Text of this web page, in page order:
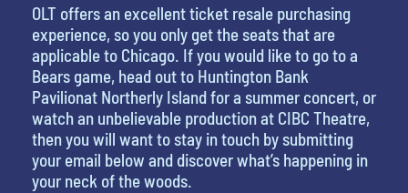
OLT offers an excellent ticket resale purchasing
experience, so you only get the seats that are
applicable to Chicago. If you would like to go to a
Bears game, head out to Huntington Bank
Pavilionat Northerly Island for a summer concert, or
watch an unbelievable production at CIBC Theatre,
then you will want to stay in touch by submitting
your email below and discover what’s happening in
your neck of the woods.